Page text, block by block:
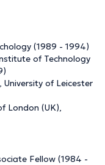
(1989 - 1994)
of Technology
of Leicester
London (UK),
Fellow (1984 -